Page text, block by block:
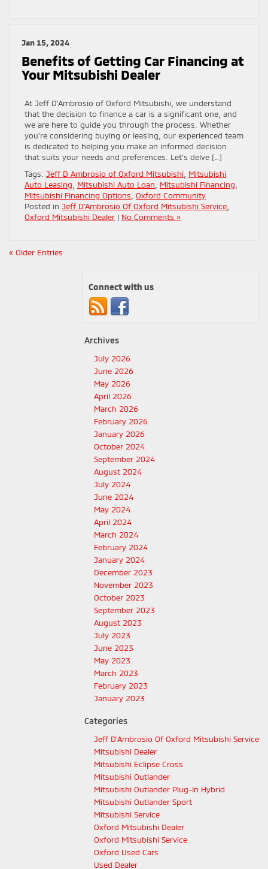
Jan 15, 2024
Benefits of Getting Car Financing at
Your Mitsubishi Dealer
At Jeff D’Ambrosio of Oxford Mitsubishi, we understand
that the decision to finance a car is a significant one, and
we are here to guide you through the process. Whether
you’re considering buying or leasing, our experienced team
is dedicated to helping you make an informed decision
that suits your needs and preferences. Let’s delve […]
Tags: Jeff D Ambrosio of Oxford Mitsubishi Mitsubishi
Auto Leasing
Mitsubishi Auto Loan Mitsubishi Financing
Mitsubishi Financing Options Oxford Community
Posted in Jeff D'Ambrosio Of Oxford Mitsubishi Service
Oxford Mitsubishi Dealer | No Comments »
« Older Entries
Connect with us
Archives
July 2026
June 2026
May 2026
April 2026
March 2026
February 2026
January 2026
October 2024
September 2024
August 2024
July 2024
June 2024
May 2024
April 2024
March 2024
February 2024
January 2024
December 2023
November 2023
October 2023
September 2023
August 2023
July 2023
June 2023
May 2023
March 2023
February 2023
January 2023
Categories
Jeff D'Ambrosio Of Oxford Mitsubishi Service
Mitsubishi Dealer
Mitsubishi Eclipse Cross
Mitsubishi Outlander
Mitsubishi Outlander Plug-In Hybrid
Mitsubishi Outlander Sport
Mitsubishi Service
Oxford Mitsubishi Dealer
Oxford Mitsubishi Service
Oxford Used Cars
Used Dealer